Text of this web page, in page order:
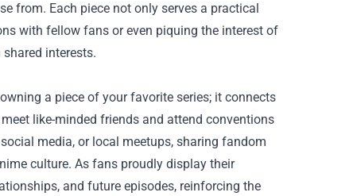
from. Each piece not only serves a practical
with fellow fans or even piquing the interest of
interests.
a piece of your favorite series; it connects
like-minded friends and attend conventions
media, or local meetups, sharing fandom
culture. As fans proudly display their
and future episodes, reinforcing the